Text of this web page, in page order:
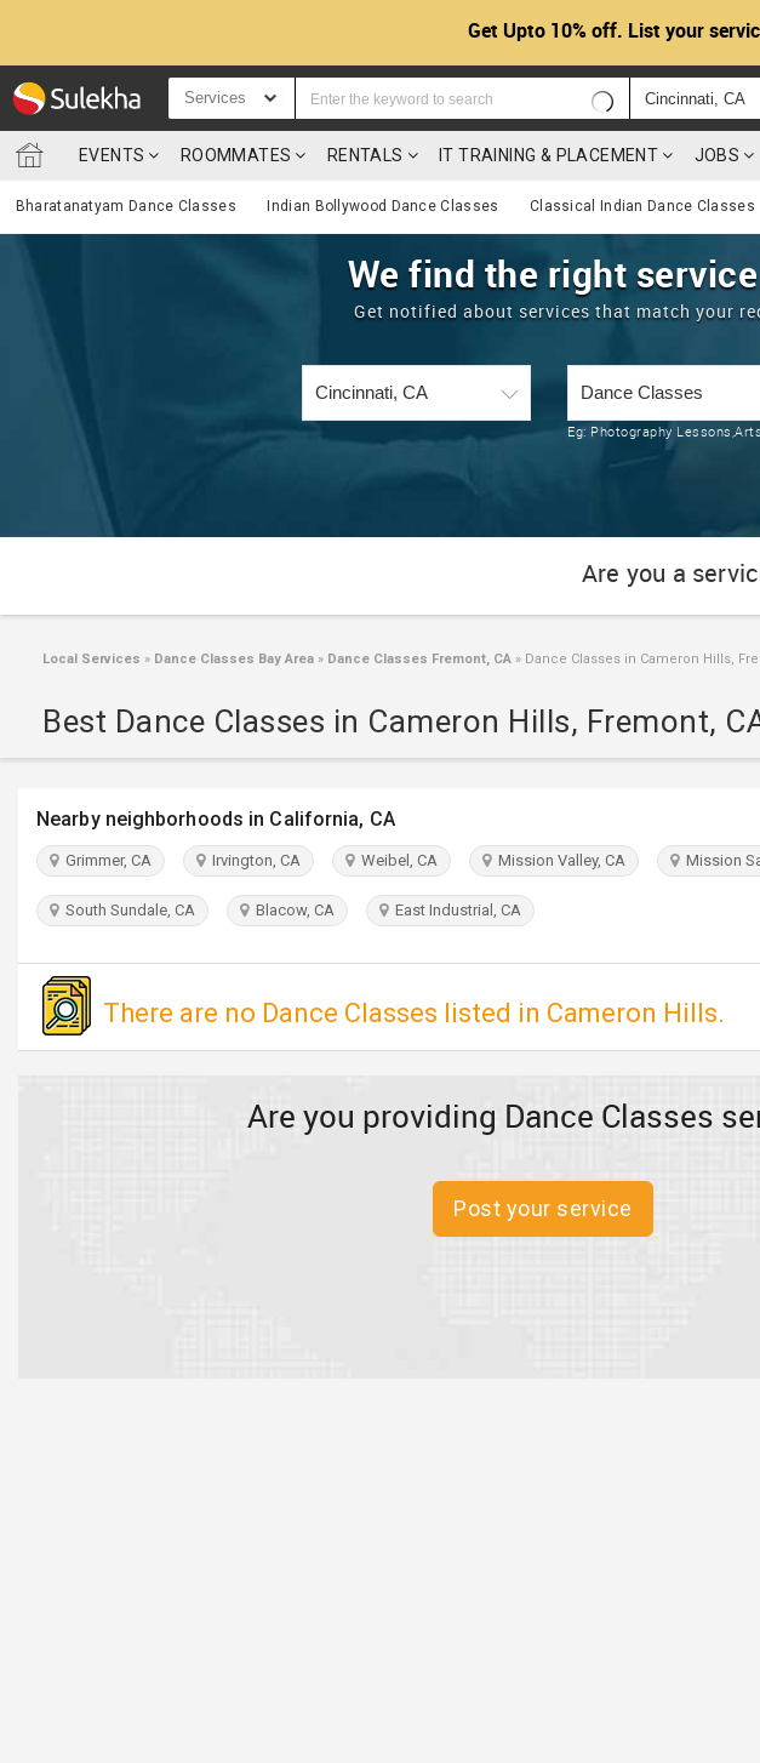
Get Upto 10% off. List your
Services
EVENTS ROOMMATES RENTALS IT TRAINING & PLACEMENT JOBS
Bharatanatyam Dance Classes Indian Bollywood Dance Classes Classical Indian Dance Classes
We find the right
Get notified about services that match your
Eg: Photography
Are you a
Local Services » Dance Classes Bay Area » Dance Classes Fremont, CA » Dance Classes in Cameron Hills,
Best Dance Classes in Cameron Hills, Fremont,
Nearby neighborhoods in California, CA
Grimmer, CA Irvington, CA Weibel, CA Mission Valley, CA Mission
South Sundale, CA Blacow, CA East Industrial, CA
There are no Dance Classes listed in Cameron Hills.
Are you providing Dance Classes
Post your service